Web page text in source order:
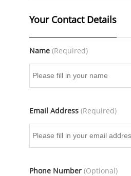
Your Contact Details
Name (Required)
Email Address (Required)
Phone Number (Optional)